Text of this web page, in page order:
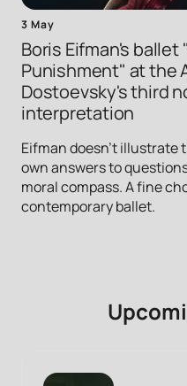
3 May
Boris Eifman's ballet
Punishment" at the
Dostoevsky's third
interpretation
Eifman doesn't illustrate
own answers to
moral compass. A fine
contemporary ballet.